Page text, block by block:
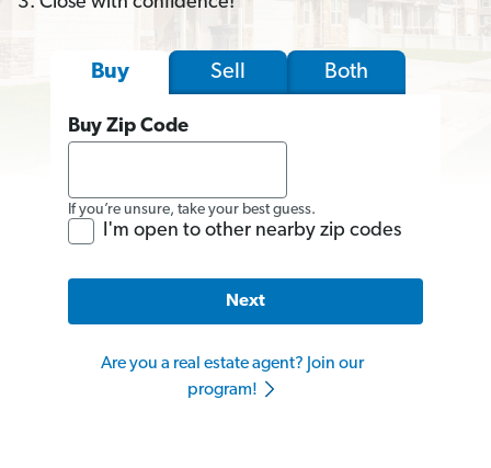
Buy Sell Both
Buy Zip Code
If you’re unsure, take your best guess.
I'm open to other nearby zip codes
Next
Are you a real estate agent? Join our
program!